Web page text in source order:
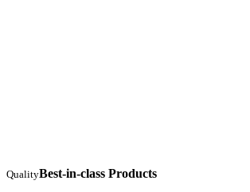
QualityBest-in-class Products